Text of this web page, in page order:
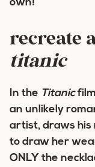
own!
recreate
titanic
In the Titanic
an unlikely
artist, draws his
to draw her
ONLY the